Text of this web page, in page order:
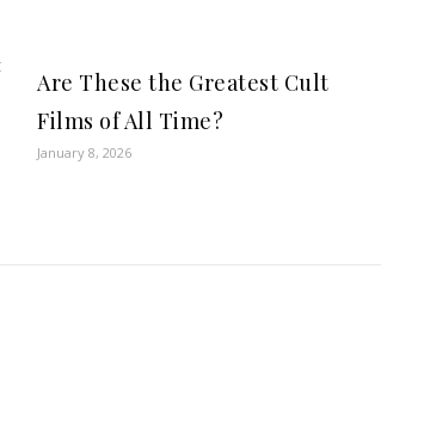
Are These the Greatest Cult
Films of All Time?
January 8, 2026